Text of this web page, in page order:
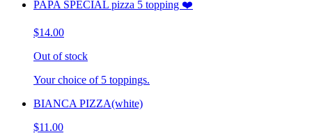
PAPA SPECIAL pizza 5 topping ❤️
$14.00
Out of stock
Your choice of 5 toppings.
BIANCA PIZZA(white)
$11.00